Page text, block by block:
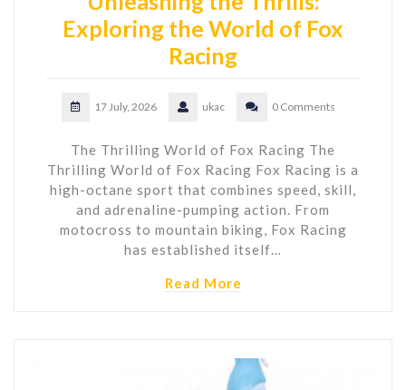
Exploring the World of Fox
Racing
17 July, 2026 ukac 0 Comments
The Thrilling World of Fox Racing The
Thrilling World of Fox Racing Fox Racing is a
high-octane sport that combines speed, skill,
and adrenaline-pumping action. From
motocross to mountain biking, Fox Racing
has established itself…
Read More